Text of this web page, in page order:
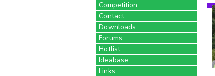
Competition
Contact
Downloads
Forums
Hotlist
Ideabase
Links